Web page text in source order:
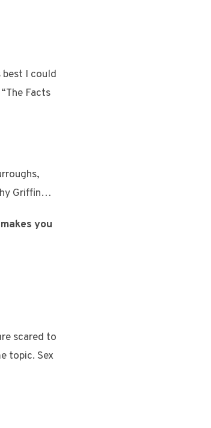
best I could
Facts
Griffin…
you
scared to
topic. Sex